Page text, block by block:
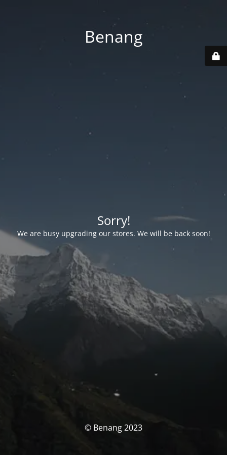
Benang
Sorry!
We are busy upgrading our stores. We will be back soon!
© Benang 2023